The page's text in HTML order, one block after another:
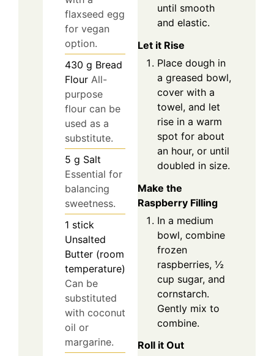
flaxseed egg
for vegan
option.
430 g Bread
Flour All-
purpose
flour can be
used as a
substitute.
5 g Salt
Essential for
balancing
sweetness.
1 stick
Unsalted
Butter (room
temperature)
Can be
substituted
with coconut
oil or
margarine.
until smooth
and elastic.
Let it Rise
Place dough in
a greased bowl,
cover with a
towel, and let
rise in a warm
spot for about
an hour, or until
doubled in size.
Make the
Raspberry Filling
In a medium
bowl, combine
frozen
raspberries, ½
cup sugar, and
cornstarch.
Gently mix to
combine.
Roll it Out